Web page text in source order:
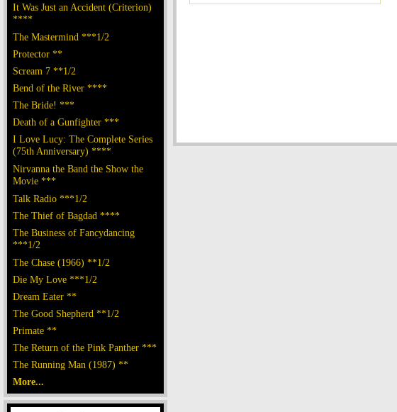
It Was Just an Accident (Criterion)
****
The Mastermind ***1/2
Protector **
Scream 7 **1/2
Bend of the River ****
The Bride! ***
Death of a Gunfighter ***
I Love Lucy: The Complete Series
(75th Anniversary) ****
Nirvanna the Band the Show the
Movie ***
Talk Radio ***1/2
The Thief of Bagdad ****
The Business of Fancydancing
***1/2
The Chase (1966) **1/2
Die My Love ***1/2
Dream Eater **
The Good Shepherd **1/2
Primate **
The Return of the Pink Panther ***
The Running Man (1987) **
More...